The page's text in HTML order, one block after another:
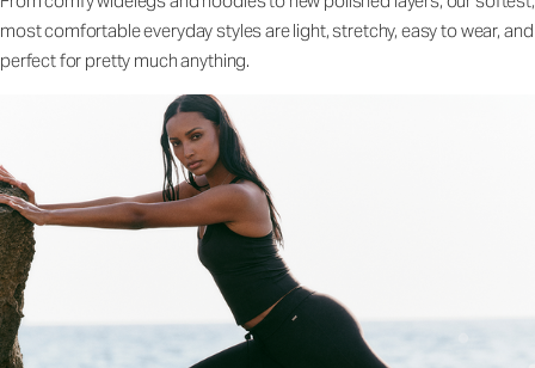
most comfortable everyday styles are light, stretchy, easy to wear, and
perfect for pretty much anything.